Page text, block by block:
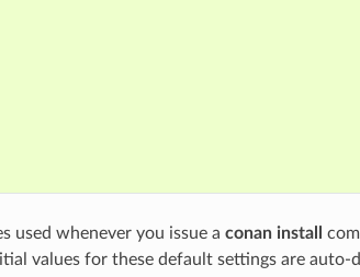
used whenever you issue a conan install
values for these default settings are auto-